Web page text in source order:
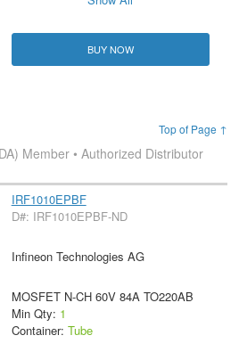
BUY NOW
Top of Page ↑
Member • Authorized Distributor
IRF1010EPBF
D#: IRF1010EPBF-ND
Infineon Technologies AG
MOSFET N-CH 60V 84A TO220AB
Min Qty: 1
Container: Tube